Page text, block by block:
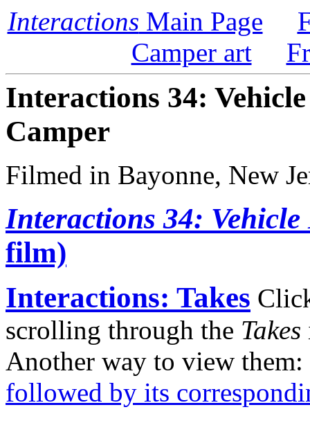
Interactions Main Page
Camper art
Interactions 34:
Camper
Filmed in Bayonne, New
Interactions 34: Vehicle
film)
Interactions: Takes
scrolling through the Takes
Another way to view
followed by its